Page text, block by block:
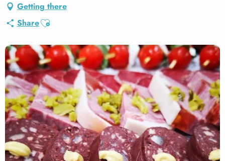
Getting there
ShareAjouter aux favoris